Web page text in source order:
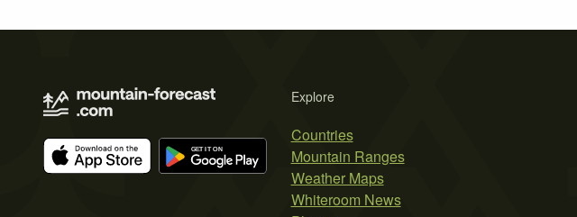
Explore
Countries
Mountain Ranges
Weather Maps
Whiteroom News